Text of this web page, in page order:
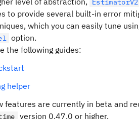
writing best practices.
r2 ibm_kingston —one of our
quantum computers—is now
users.
of compute in any 12-month
can opt in to a special one-time
for the next 12 months.
runtime and new educational
(current versions only).
& solutions: Understand issues
codes and suggested solutions.
a processing delay between the
released content for a few days
EstimatorV2
to provide several built-in error
which you can easily tune
option.
the following guides:
helper
features are currently in beta and
version 0.47.0 or higher.